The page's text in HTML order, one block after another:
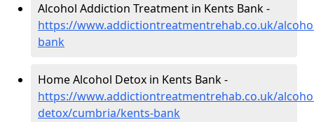
Alcohol Addiction Treatment in Kents Bank -
https://www.addictiontreatmentrehab.co.uk/
bank
Home Alcohol Detox in Kents Bank -
https://www.addictiontreatmentrehab.co.uk/
detox/cumbria/kents-bank